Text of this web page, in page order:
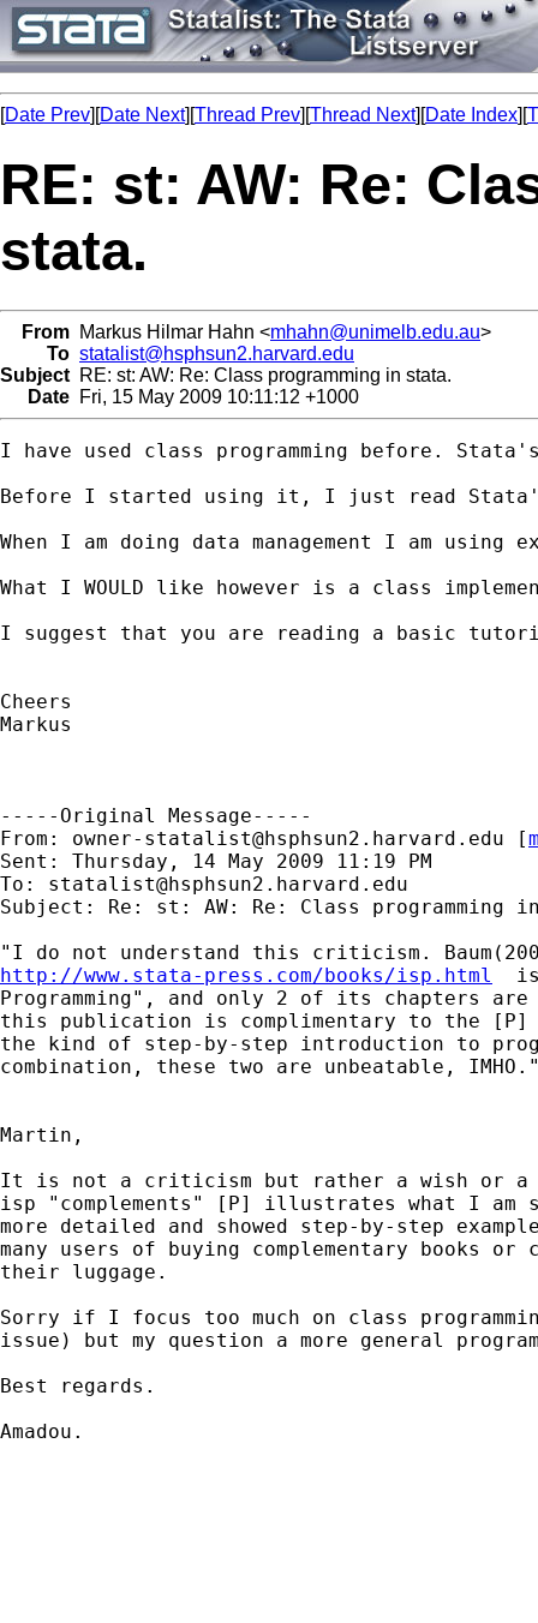
[Date Prev][Date Next][Thread Prev][Thread Next][Date Index][
RE: st: AW: Re:
stata.
From Markus Hilmar Hahn <mhahn@unimelb.edu.au>
To statalist@hsphsun2.harvard.edu
Subject RE: st: AW: Re: Class programming in stata.
Date Fri, 15 May 2009 10:11:12 +1000
I have used class programming before.
Before I started using it, I just read Stata's
When I am doing data management I am
What I WOULD like however is a class
I suggest that you are reading a basic
Cheers
Markus
-----Original Message-----
From: owner-statalist@hsphsun2.harvard.edu [
Sent: Thursday, 14 May 2009 11:19 PM
To: statalist@hsphsun2.harvard.edu
Subject: Re: st: AW: Re: Class programming
http://www.stata-press.com/books/isp.html
Programming", and only 2 of its chapters
this publication is complimentary to the [P]
the kind of step-by-step introduction to
combination, these two are unbeatable,
Martin,
It is not a criticism but rather a wish or a
isp "complements" [P] illustrates what I am
more detailed and showed step-by-step
many users of buying complementary books or
their luggage.
Sorry if I focus too much on class
issue) but my question a more general
Best regards.
Amadou.